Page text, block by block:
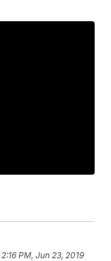
2:16 PM, Jun 23, 2019